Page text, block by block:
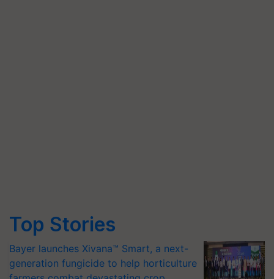
Top Stories
Bayer launches Xivana™ Smart, a next-
generation fungicide to help horticulture